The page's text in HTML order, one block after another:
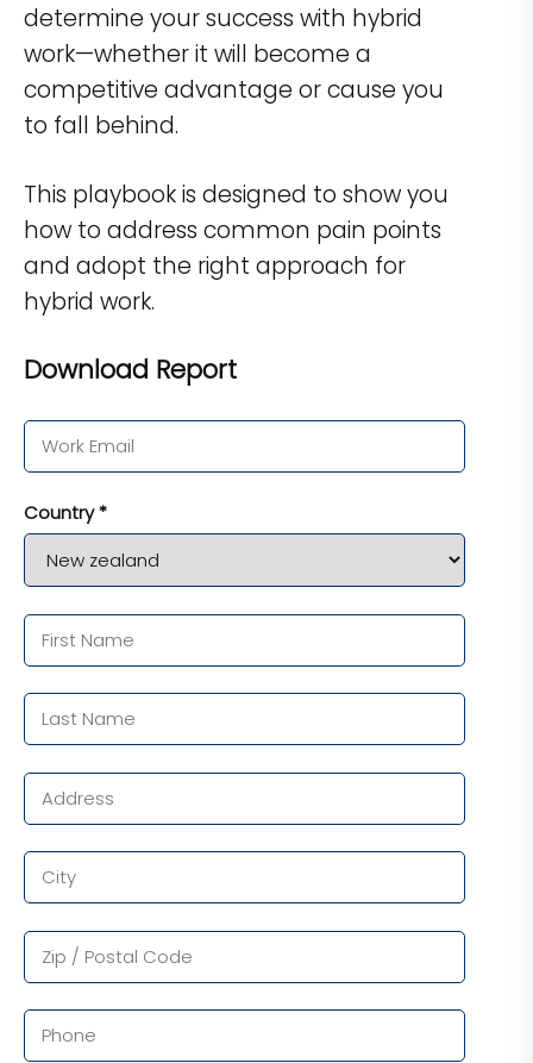
determine your success with hybrid
work—whether it will become a
competitive advantage or cause you
to fall behind.
This playbook is designed to show you
how to address common pain points
and adopt the right approach for
hybrid work.
Download Report
Country *